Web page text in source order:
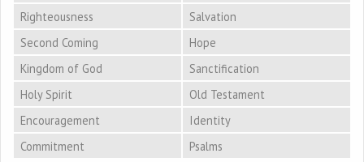
Righteousness
Salvation
Second Coming
Hope
Kingdom of God
Sanctification
Holy Spirit
Old Testament
Encouragement
Identity
Commitment
Psalms